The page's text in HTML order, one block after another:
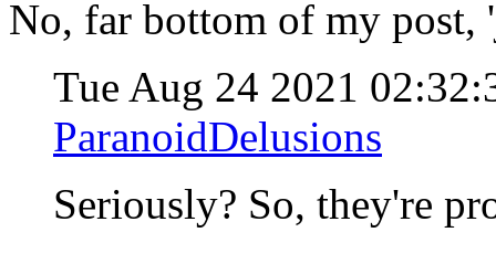
No, far bottom of my
Tue Aug 24 2021
ParanoidDelusions
Seriously? So, they're